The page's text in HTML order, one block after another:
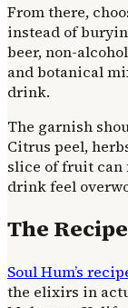
From there,
instead of
beer, non-
and botanical
drink.
The garnish
Citrus peel,
slice of fruit can
drink feel
The
Soul Hum’s
the elixirs in